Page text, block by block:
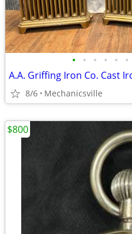
• • • • • •
8/6 Mechanicsville
$800